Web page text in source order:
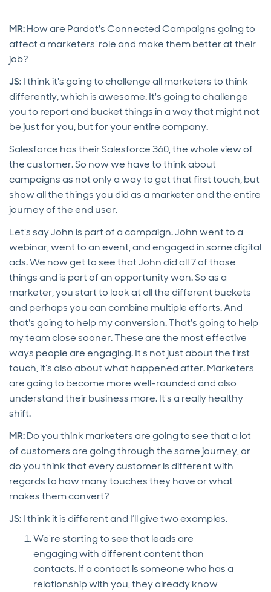
MR:How are Pardot's Connected Campaigns going to
affect a marketers’ role and make them better at their
job?
JS:I think it's going to challenge all marketers to think
differently, which is awesome. It's going to challenge
you to report and bucket things in a way that might not
be just for you, but for your entire company.
Salesforce has their Salesforce 360, the whole view of
the customer. So now we have to think about
campaigns as not only a way to get that first touch, but
show all the things you did as a marketer and the entire
journey of the end user.
Let’s say John is part of a campaign. John went to a
webinar, went to an event, and engaged in some digital
ads. We now get to see that John did all 7 of those
things and is part of an opportunity won. So as a
marketer, you start to look at all the different buckets
and perhaps you can combine multiple efforts. And
that's going to help my conversion. That's going to help
my team close sooner. These are the most effective
ways people are engaging. It's not just about the first
touch, it’s also about what happened after. Marketers
are going to become more well-rounded and also
understand their business more. It's a really healthy
shift.
MR:Do you think marketers are going to see that a lot
of customers are going through the same journey, or
do you think that every customer is different with
regards to how many touches they have or what
makes them convert?
JS:I think it is different and I’ll give two examples.
We're starting to see that leads are
engaging with different content than
contacts. If a contact is someone who has a
relationship with you, they already know